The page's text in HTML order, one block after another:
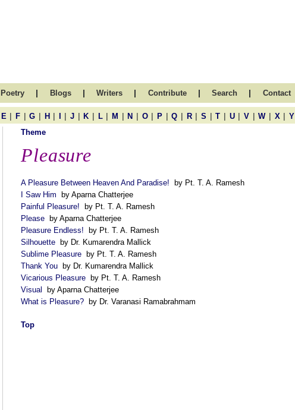
Poetry | Blogs | Writers | Contribute | Search | Contact
E | F | G | H | | J | K | L | M | N | O | P | Q | R | S | T | U | V | W | X | Y
Theme
Pleasure
A Pleasure Between Heaven And Paradise! by Pt. T. A. Ramesh
I Saw Him by Aparna Chatterjee
Painful Pleasure! by Pt. T. A. Ramesh
Please by Aparna Chatterjee
Pleasure Endless! by Pt. T. A. Ramesh
Silhouette by Dr. Kumarendra Mallick
Sublime Pleasure by Pt. T. A. Ramesh
Thank You by Dr. Kumarendra Mallick
Vicarious Pleasure by Pt. T. A. Ramesh
Visual
by Aparna Chatterjee
What is Pleasure? by Dr. Varanasi Ramabrahmam
Top